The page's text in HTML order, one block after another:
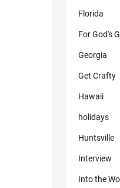
Florida
For God's
Georgia
Get Crafty
Hawaii
holidays
Huntsville
Interview
Into the